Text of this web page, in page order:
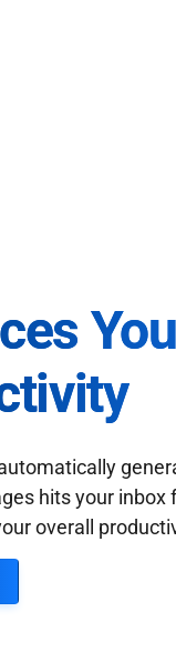
hits your
overall